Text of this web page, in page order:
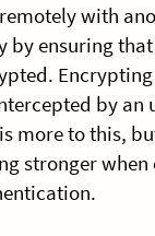
with
by ensuring
by an
more to this,
stronger